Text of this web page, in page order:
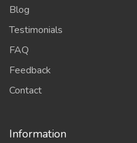
Blog
Testimonials
FAQ
Feedback
Contact
Information